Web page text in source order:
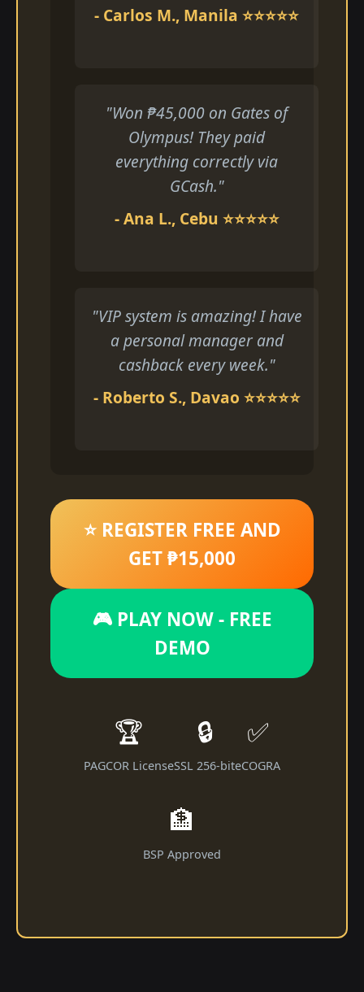
- Carlos M., Manila ⭐⭐⭐⭐⭐
"Won ₱45,000 on Gates of
Olympus! They paid
everything correctly via
GCash."
- Ana L., Cebu ⭐⭐⭐⭐⭐
"VIP system is amazing! I have
a personal manager and
cashback every week."
- Roberto S., Davao ⭐⭐⭐⭐⭐
⭐ REGISTER FREE AND
GET ₱15,000
🎮 PLAY NOW - FREE
DEMO
🏆
PAGCOR License
🔒
SSL 256-bit
✅
eCOGRA
🏦
BSP Approved